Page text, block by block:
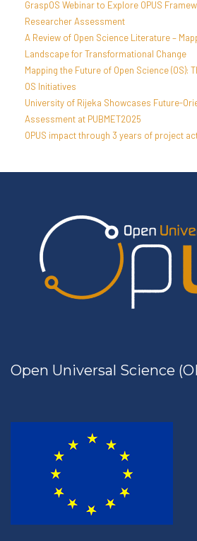
GraspOS Webinar to Explore OPUS
Researcher Assessment
A Review of Open Science Literature –
Landscape for Transformational Change
Mapping the Future of Open Science (OS):
OS Initiatives
University of Rijeka Showcases Future-
Assessment at PUBMET2025
OPUS impact through 3 years of project
Open Universal Science